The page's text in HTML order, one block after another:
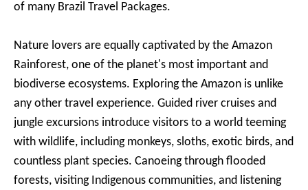
of many Brazil Travel Packages.
Nature lovers are equally captivated by the Amazon
Rainforest, one of the planet's most important and
biodiverse ecosystems. Exploring the Amazon is unlike
any other travel experience. Guided river cruises and
jungle excursions introduce visitors to a world teeming
with wildlife, including monkeys, sloths, exotic birds, and
countless plant species. Canoeing through flooded
forests, visiting Indigenous communities, and listening